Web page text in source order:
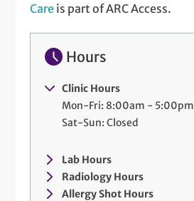
Care is part of ARC Access.
Hours
Clinic Hours
Mon-Fri: 8:00am - 5:00pm
Sat-Sun: Closed
Lab Hours
Radiology Hours
Allergy Shot Hours